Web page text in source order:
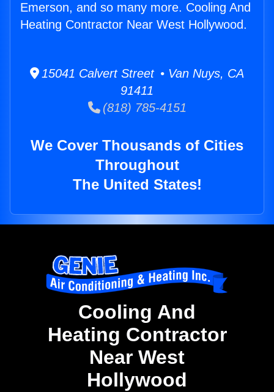
Emerson, and so many more. Cooling And
Heating Contractor Near West Hollywood.
15041 Calvert Street • Van Nuys, CA
91411
(818) 785-4151
We Cover Thousands of Cities
Throughout
The United States!
Cooling And
Heating Contractor
Near West
Hollywood